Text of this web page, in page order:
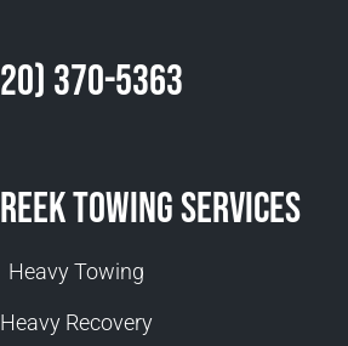
370-5363
Towing Services
Heavy Towing
Heavy Recovery